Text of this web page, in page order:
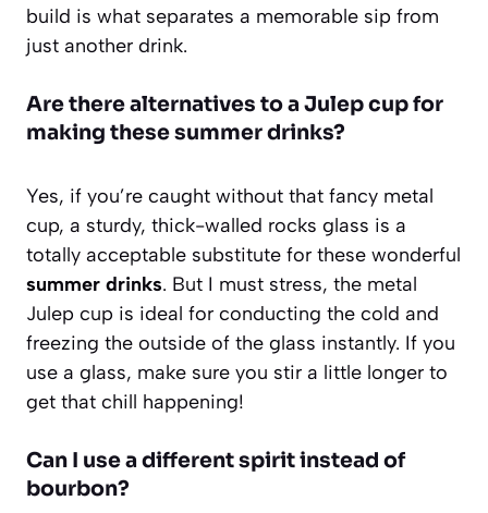
build is what separates a memorable sip from
just another drink.
Are there alternatives to a Julep cup for
making these summer drinks?
Yes, if you’re caught without that fancy metal
cup, a sturdy, thick-walled rocks glass is a
totally acceptable substitute for these wonderful
summer drinks. But I must stress, the metal
Julep cup is ideal for conducting the cold and
freezing the outside of the glass instantly. If you
use a glass, make sure you stir a little longer to
get that chill happening!
Can I use a different spirit instead of
bourbon?